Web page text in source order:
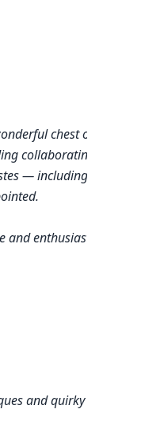
chest of
collaborating to
— including vintage,
enthusiastic about
and quirky items for